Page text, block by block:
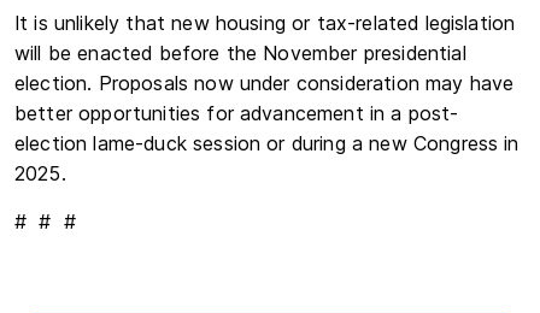
It is unlikely that new housing or tax-related legislation
will be enacted before the November presidential
election. Proposals now under consideration may have
better opportunities for advancement in a post-
election lame-duck session or during a new Congress in
2025.
# # #